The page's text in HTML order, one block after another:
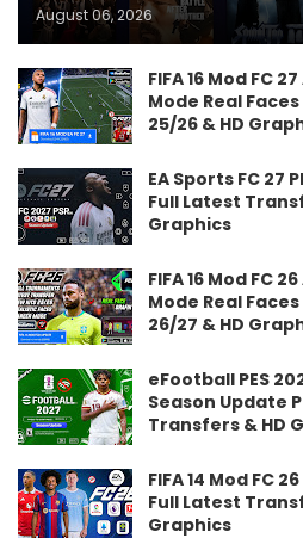
August 06, 2026
FIFA 16 Mod FC
Mode Real
25/26 & HD
EA Sports FC 27
Full Latest
Graphics
FIFA 16 Mod FC
Mode Real
26/27 & HD
eFootball PES
Season Update
Transfers & HD
FIFA 14 Mod FC
Full Latest
Graphics